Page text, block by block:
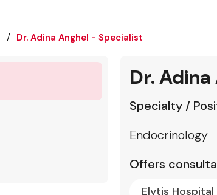
/ Dr. Adina Anghel - Specialist
Dr.
Specialty /
Endocrinology
Offers
Elytis Hospital